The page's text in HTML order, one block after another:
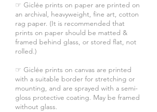
☞ Giclée prints on paper are printed on
an archival, heavyweight, fine art, cotton
rag paper. (It is recommended that
prints on paper should be matted &
framed behind glass, or stored flat, not
rolled.)
☞ Giclée prints on canvas are printed
with a suitable border for stretching or
mounting, and are sprayed with a semi-
gloss protective coating. May be framed
without glass.